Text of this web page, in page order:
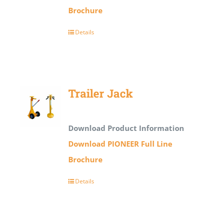
Brochure
Details
Trailer Jack
Download Product Information
Download PIONEER Full Line
Brochure
Details